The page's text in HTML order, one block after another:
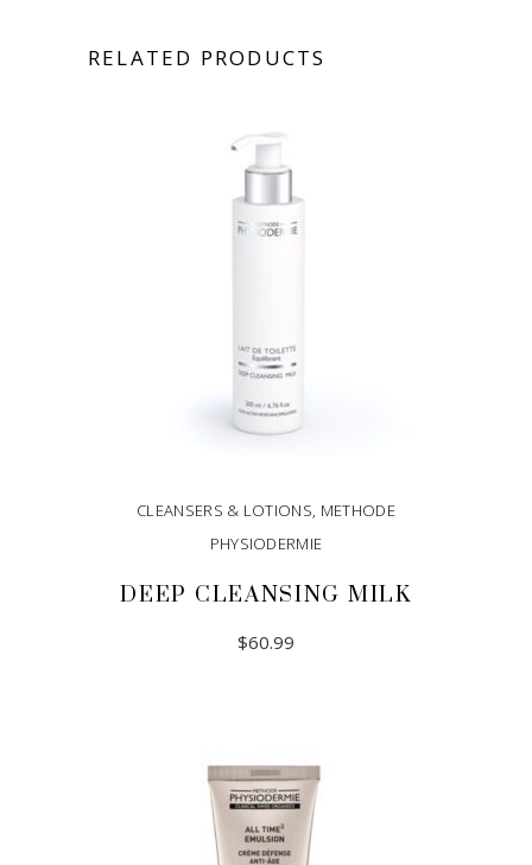
RELATED PRODUCTS
CLEANSERS & LOTIONS, METHODE
PHYSIODERMIE
DEEP CLEANSING MILK
$60.99